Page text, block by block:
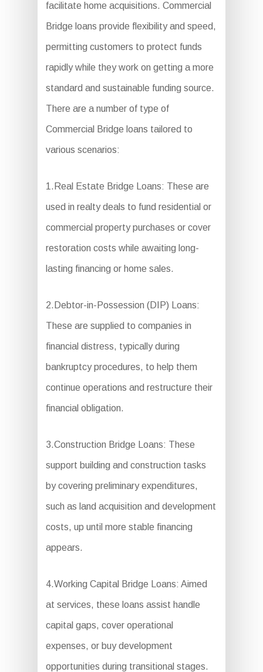
facilitate home acquisitions. Commercial
Bridge loans provide flexibility and speed,
permitting customers to protect funds
rapidly while they work on getting a more
standard and sustainable funding source.
There are a number of type of
Commercial Bridge loans tailored to
various scenarios:
1.Real Estate Bridge Loans: These are
used in realty deals to fund residential or
commercial property purchases or cover
restoration costs while awaiting long-
lasting financing or home sales.
2.Debtor-in-Possession (DIP) Loans:
These are supplied to companies in
financial distress, typically during
bankruptcy procedures, to help them
continue operations and restructure their
financial obligation.
3.Construction Bridge Loans: These
support building and construction tasks
by covering preliminary expenditures,
such as land acquisition and development
costs, up until more stable financing
appears.
4.Working Capital Bridge Loans: Aimed
at services, these loans assist handle
capital gaps, cover operational
expenses, or buy development
opportunities during transitional stages.